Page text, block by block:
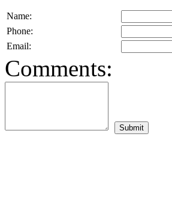
Name:
Phone:
Email:
Comments: